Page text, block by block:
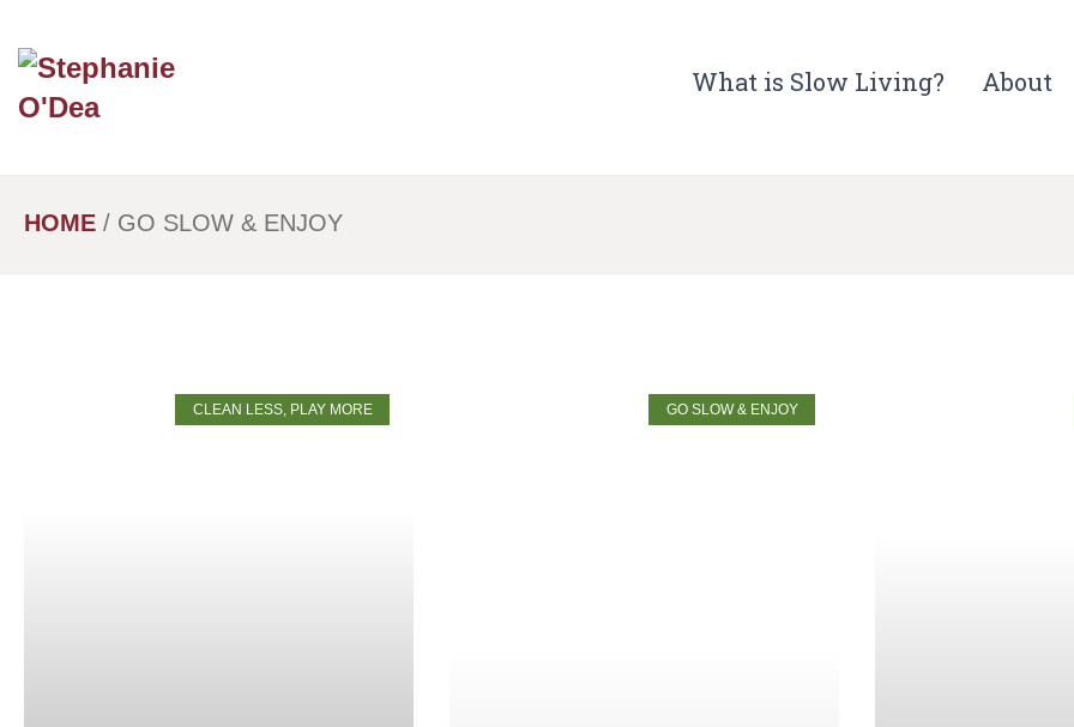
to
main
What is Slow Living? About
HOME / GO SLOW & ENJOY
CLEAN LESS, PLAY MORE GO SLOW & ENJOY